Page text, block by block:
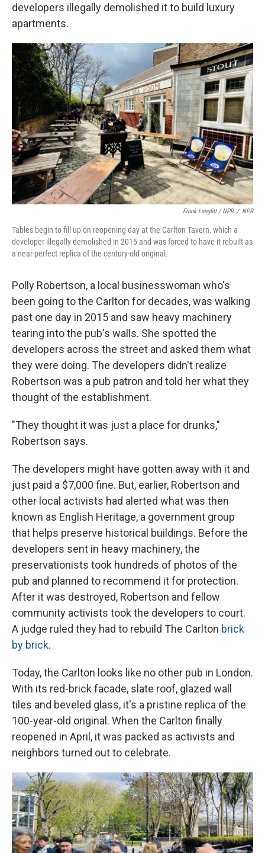
developers illegally demolished it to build luxury
apartments.
Frank Langfitt / NPR / NPR
Tables begin to fill up on reopening day at the Carlton Tavern, which a
developer illegally demolished in 2015 and was forced to have it rebuilt as
a near-perfect replica of the century-old original.
Polly Robertson, a local businesswoman who's
been going to the Carlton for decades, was walking
past one day in 2015 and saw heavy machinery
tearing into the pub's walls. She spotted the
developers across the street and asked them what
they were doing. The developers didn't realize
Robertson was a pub patron and told her what they
thought of the establishment.
"They thought it was just a place for drunks,"
Robertson says.
The developers might have gotten away with it and
just paid a $7,000 fine. But, earlier, Robertson and
other local activists had alerted what was then
known as English Heritage, a government group
that helps preserve historical buildings. Before the
developers sent in heavy machinery, the
preservationists took hundreds of photos of the
pub and planned to recommend it for protection.
After it was destroyed, Robertson and fellow
community activists took the developers to court.
A judge ruled they had to rebuild The Carlton brick
by brick.
Today, the Carlton looks like no other pub in London.
With its red-brick facade, slate roof, glazed wall
tiles and beveled glass, it's a pristine replica of the
100-year-old original. When the Carlton finally
reopened in April, it was packed as activists and
neighbors turned out to celebrate.